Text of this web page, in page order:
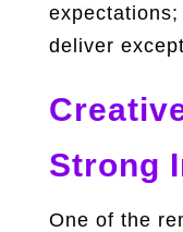
deliver
Strong
One of the